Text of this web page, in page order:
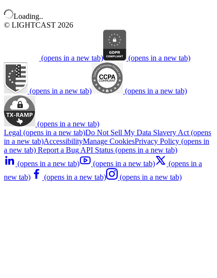
Loading..
© LIGHTCAST 2026
(opens in a new tab) (opens in a new tab)
(opens in a new tab) (opens in a new tab)
(opens in a new tab)
Legal (opens in a new tab)Do Not Sell My Data Slavery Act (opens
in a new tab)AccessibilityManage CookiesPrivacy Policy (opens in
a new tab) Report a Bug API Status (opens in a new tab)
(opens in a new tab)
(opens in a new tab)
(opens in a
new tab)
(opens in a new tab) (opens in a new tab)